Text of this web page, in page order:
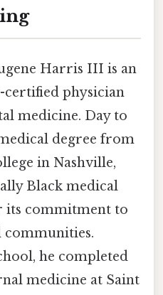
Harris III is an
certified physician
medicine. Day to
degree from
in Nashville,
Black medical
its commitment to
communities.
he completed
medicine at Saint